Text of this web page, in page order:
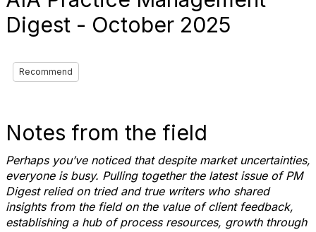
Digest - October 2025
Recommend
Notes from the field
Perhaps you’ve noticed that despite market uncertainties,
everyone is busy. Pulling together the latest issue of PM
Digest relied on tried and true writers who shared
insights from the field on the value of client feedback,
establishing a hub of process resources, growth through